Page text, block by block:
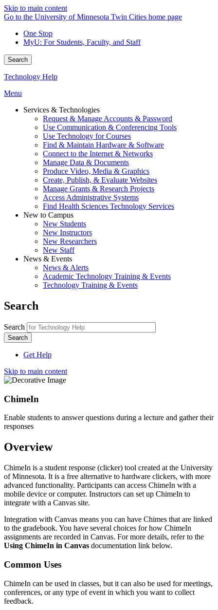
Skip to main content
Go to the University of Minnesota Twin Cities home page
One Stop
MyU: For Students, Faculty, and Staff
Search
Technology Help
Menu
Services & Technologies
Request & Manage Accounts & Password
Use Communication & Conferencing Tools
Use Technology for Courses
Find & Maintain Hardware & Software
Connect to the Internet & Networks
Manage Data & Documents
Produce Video, Media & Graphics
Create, Publish, & Evaluate Websites
Manage Grants & Research Projects
Access Administrative Systems
Find Health Sciences Technology Services
New to Campus
New Students
New Instructors
New Researchers
New Staff
News & Events
News & Alerts
Academic Technology Training & Events
Technology Training & Events
Search
Search
Get Help
Skip to main content
ChimeIn
Enable students to answer questions during a lecture and gather their
responses
Overview
ChimeIn is a student response (clicker) tool created at the University
of Minnesota. It is a free alternative to hardware clickers, with more
advanced functionality. Participants can access ChimeIn with a
mobile device or computer. Instructors can set up ChimeIn to
integrate with a Canvas site.
Integration with Canvas means you can have Chimes that are linked
to the gradebook. You have several choices for how ChimeIn
assignments are recorded in Canvas. For more details, refer to the
Using ChimeIn in Canvas documentation link below.
Common Uses
ChimeIn can be used in classes, but it can also be used for meetings,
conferences, or any type of event in which you want to collect
feedback.